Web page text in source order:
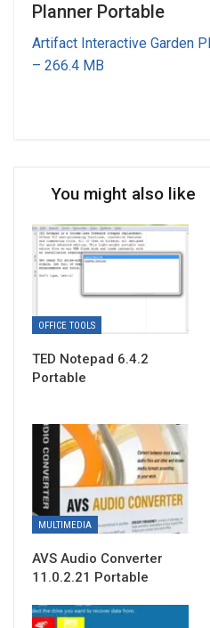
Planner Portable
Artifact Interactive Garden
– 266.4 MB
You might also like
OFFICE TOOLS
TED Notepad 6.4.2
Portable
MULTIMEDIA
AVS Audio Converter
11.0.2.21 Portable